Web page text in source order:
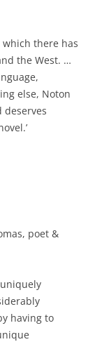
which there has
the West. …
else, Noton
deserves
poet &
having to